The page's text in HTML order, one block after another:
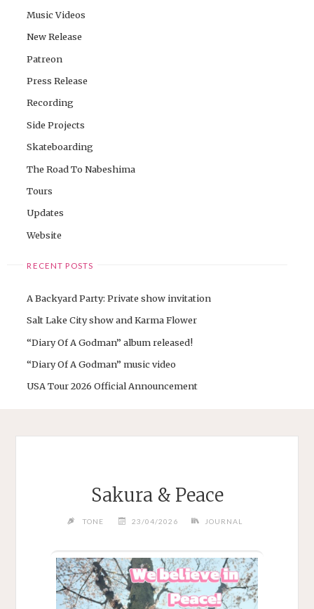
Music Videos
New Release
Patreon
Press Release
Recording
Side Projects
Skateboarding
The Road To Nabeshima
Tours
Updates
Website
RECENT POSTS
A Backyard Party: Private show invitation
Salt Lake City show and Karma Flower
“Diary Of A Godman” album released!
“Diary Of A Godman” music video
USA Tour 2026 Official Announcement
Sakura & Peace
TONE 23/04/2026 JOURNAL